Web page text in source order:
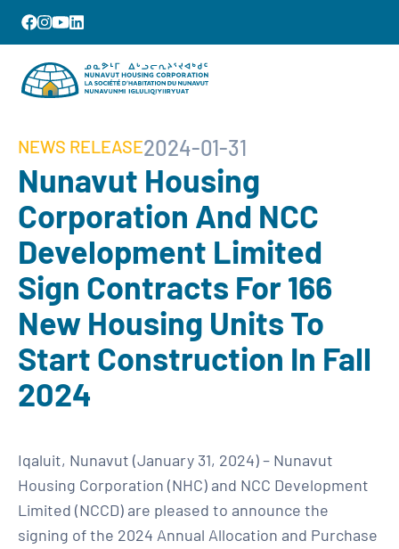
NEWS RELEASE2024-01-31
Nunavut Housing
Corporation And NCC
Development Limited
Sign Contracts For 166
New Housing Units To
Start Construction In Fall
2024
Iqaluit, Nunavut (January 31, 2024) – Nunavut
Housing Corporation (NHC) and NCC Development
Limited (NCCD) are pleased to announce the
signing of the 2024 Annual Allocation and Purchase